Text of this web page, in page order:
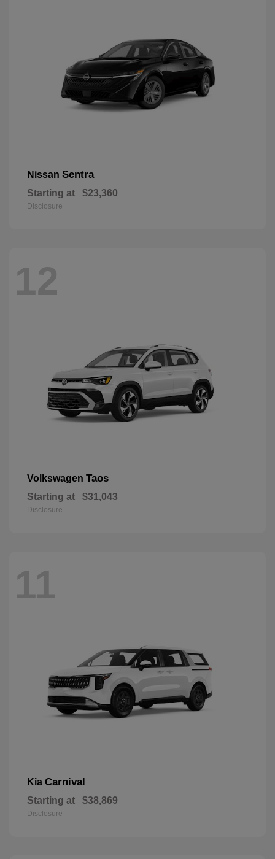
Nissan Sentra
Starting at $23,360
Disclosure
12
Volkswagen Taos
Starting at $31,043
Disclosure
11
Kia Carnival
Starting at $38,869
Disclosure